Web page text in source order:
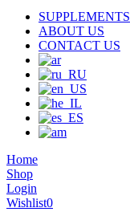
SUPPLEMENTS
ABOUT US
CONTACT US
Home
Shop
Login
Wishlist0